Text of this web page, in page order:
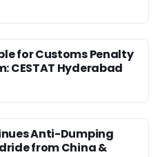
for Customs Penalty
CESTAT Hyderabad
Anti-Dumping
from China &